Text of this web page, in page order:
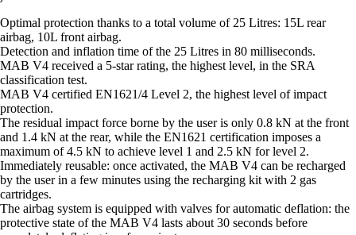
Optimal protection thanks to a total volume of 25 Litres: 15L rear
airbag, 10L front airbag.
Detection and inflation time of the 25 Litres in 80 milliseconds.
MAB V4 received a 5-star rating, the highest level, in the SRA
classification test.
MAB V4 certified EN1621/4 Level 2, the highest level of impact
protection.
The residual impact force borne by the user is only 0.8 kN at the front
and 1.4 kN at the rear, while the EN1621 certification imposes a
maximum of 4.5 kN to achieve level 1 and 2.5 kN for level 2.
Immediately reusable: once activated, the MAB V4 can be recharged
by the user in a few minutes using the recharging kit with 2 gas
cartridges.
The airbag system is equipped with valves for automatic deflation: the
protective state of the MAB V4 lasts about 30 seconds before